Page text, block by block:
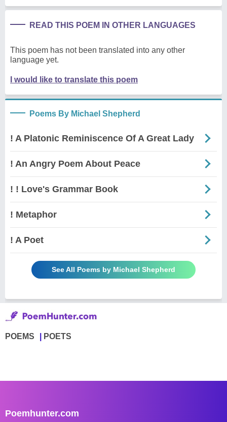
READ THIS POEM IN OTHER LANGUAGES
This poem has not been translated into any other
language yet.
I would like to translate this poem
Poems By Michael Shepherd
! A Platonic Reminiscence Of A Great Lady
! An Angry Poem About Peace
! ! Love's Grammar Book
! Metaphor
! A Poet
See All Poems by Michael Shepherd
POEMS POETS
Poemhunter.com